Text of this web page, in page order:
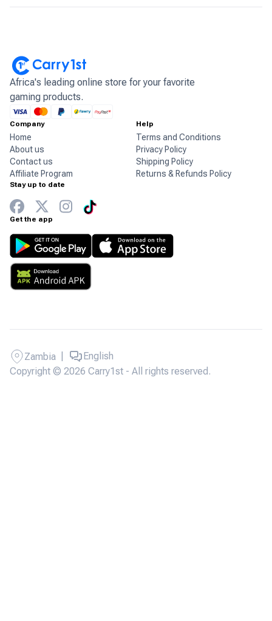
Africa's leading online store for your favorite
gaming products.
Company
Home
About us
Contact us
Affiliate Program
Help
Terms and Conditions
Privacy Policy
Shipping Policy
Returns & Refunds Policy
Stay up to date
Get the app
Copyright © 2026 Carry1st - All rights reserved.
Zambia English